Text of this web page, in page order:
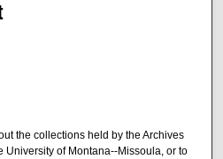
the collections held by the Archives
University of Montana--Missoula, or to